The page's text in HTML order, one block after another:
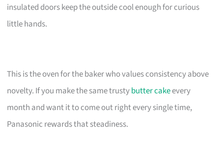
insulated doors keep the outside cool enough for curious
little hands.
This is the oven for the baker who values consistency above
novelty. If you make the same trustybutter cakeevery
month and want it to come out right every single time,
Panasonic rewards that steadiness.